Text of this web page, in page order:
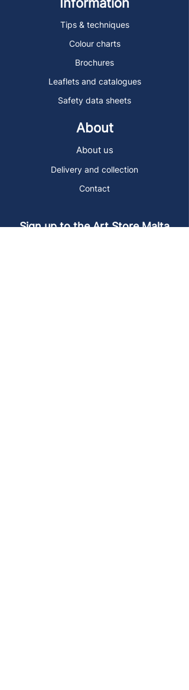
Tips & techniques
Colour charts
Brochures
Leaflets and catalogues
Safety data sheets
About
About us
Delivery and collection
Contact
Sign up to the Art Store Malta